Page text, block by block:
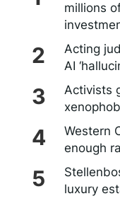
millions
Acting
AI
Activists
Western
enough
luxury